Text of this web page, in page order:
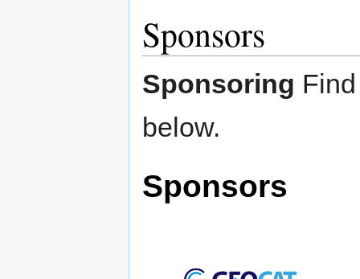
Sponsors
Sponsoring
below.
Sponsors